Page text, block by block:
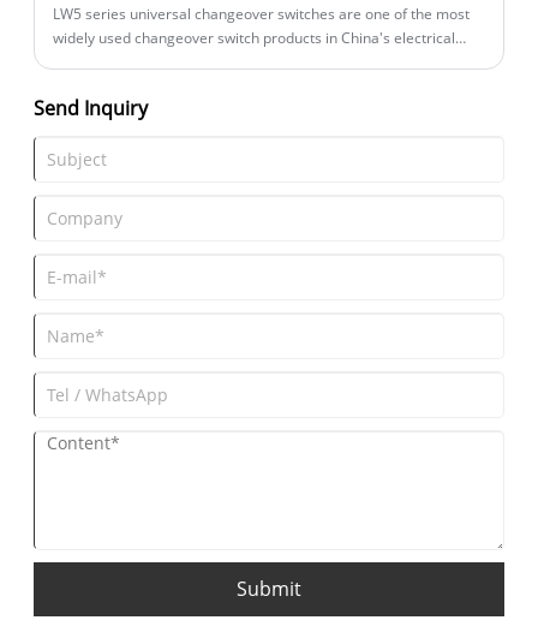
LW5 series universal changeover switches are one of the most
widely used changeover switch products in China's electrical
Send Inquiry
Submit